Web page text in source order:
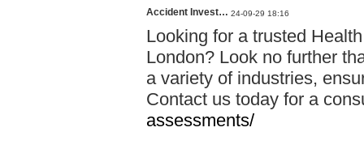
Accident Invest… 24-09-29 18:16
Looking for a trusted
London? Look no further
a variety of industries,
Contact us today for a
assessments/